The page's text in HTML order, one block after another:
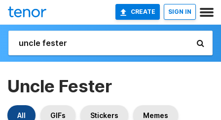
CREATE SIGN IN
Uncle Fester
All GIFs Stickers Memes